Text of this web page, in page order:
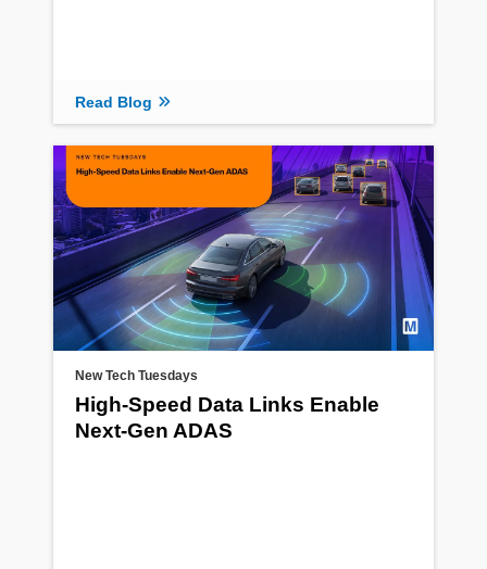
Read Blog
New Tech Tuesdays
High-Speed Data Links Enable
Next-Gen ADAS